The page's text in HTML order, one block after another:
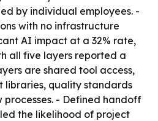
by individual employees. -
with no infrastructure
AI impact at a 32% rate,
all five layers reported a
are shared tool access,
libraries, quality standards
- Defined handoff
the likelihood of project